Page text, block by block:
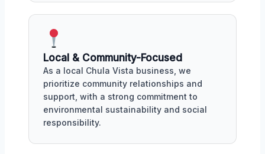
Local & Community-Focused
As a local Chula Vista business, we
prioritize community relationships and
support, with a strong commitment to
environmental sustainability and social
responsibility.